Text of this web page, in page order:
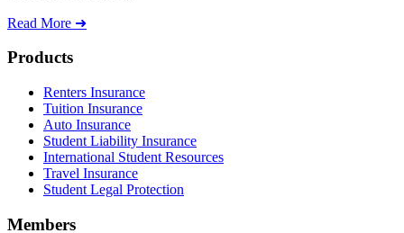
Read More ➜
Footer
Products
Renters Insurance
Tuition Insurance
Auto Insurance
Student Liability Insurance
International Student Resources
Travel Insurance
Student Legal Protection
Members